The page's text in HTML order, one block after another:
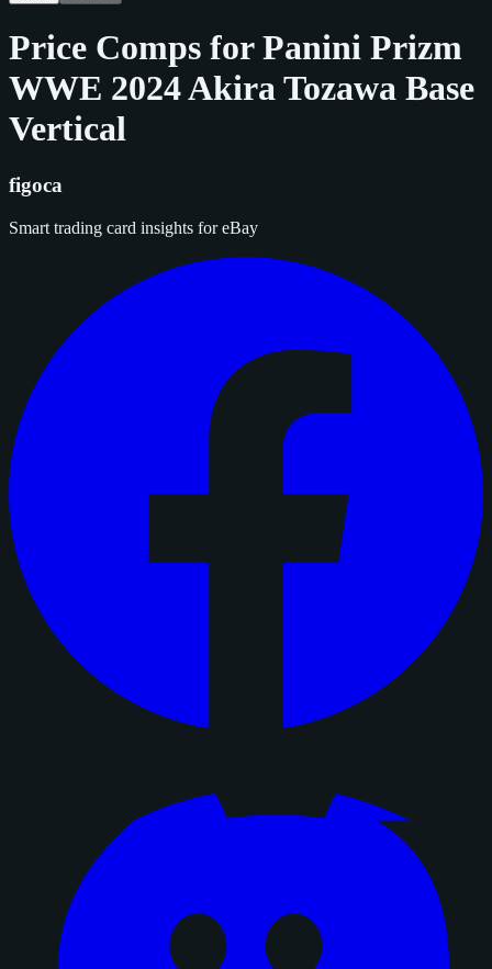
Price Comps forPanini Prizm
WWE 2024 Akira Tozawa Base
Vertical
figoca
Smart trading card insights for eBay